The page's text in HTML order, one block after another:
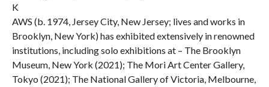
K
AWS (b. 1974, Jersey City, New Jersey; lives and works in
Brooklyn, New York) has exhibited extensively in renowned
institutions, including solo exhibitions at – The Brooklyn
Museum, New York (2021); The Mori Art Center Gallery,
Tokyo (2021); The National Gallery of Victoria, Melbourne,